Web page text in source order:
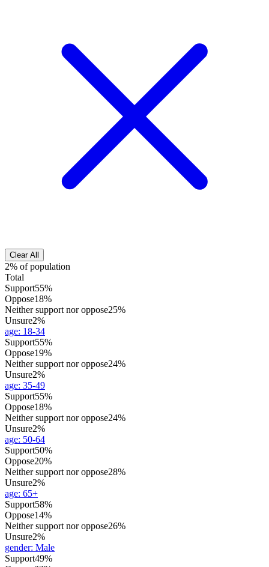
Clear All
2% of population
Total
Support55%
Oppose18%
Neither support nor oppose25%
Unsure2%
age: 18-34
Support55%
Oppose19%
Neither support nor oppose24%
Unsure2%
age: 35-49
Support55%
Oppose18%
Neither support nor oppose24%
Unsure2%
age: 50-64
Support50%
Oppose20%
Neither support nor oppose28%
Unsure2%
age: 65+
Support58%
Oppose14%
Neither support nor oppose26%
Unsure2%
gender: Male
Support49%